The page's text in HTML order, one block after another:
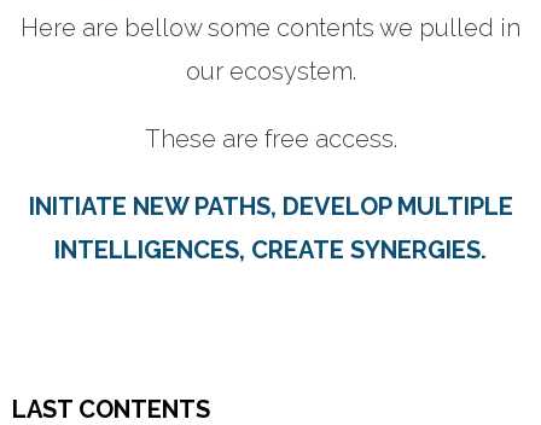
CONTACTS
Here are bellow some contents we pulled in
our ecosystem.
These are free access.
INITIATE NEW PATHS, DEVELOP MULTIPLE
INTELLIGENCES, CREATE SYNERGIES.
LAST CONTENTS